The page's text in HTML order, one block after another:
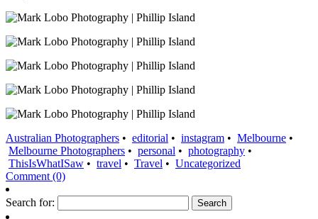
Australian Photographers • editorial • instagram • Melbourne •
Melbourne Photographers • personal • photography •
ThisIsWhatISaw • travel • Travel • Uncategorized
Comment (0)
Search for: